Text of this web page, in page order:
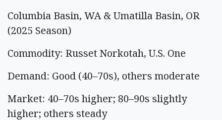
Columbia Basin, WA & Umatilla Basin, OR
(2025 Season)
Commodity: Russet Norkotah, U.S. One
Demand: Good (40–70s), others moderate
Market: 40–70s higher; 80–90s slightly
higher; others steady